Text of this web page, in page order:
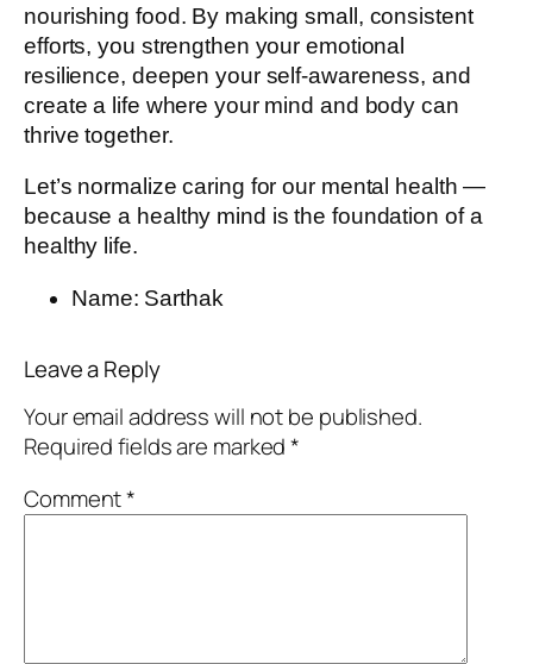
nourishing food. By making small, consistent
efforts, you strengthen your emotional
resilience, deepen your self-awareness, and
create a life where your mind and body can
thrive together.
Let’s normalize caring for our mental health —
because a healthy mind is the foundation of a
healthy life.
Name: Sarthak
Leave a Reply
Your email address will not be published.
Required fields are marked*
Comment*